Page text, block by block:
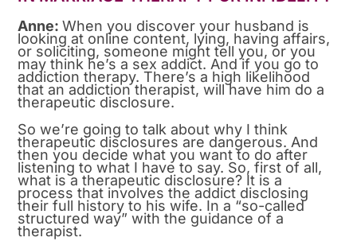
Anne:When you discover your husband is
looking at online content, lying, having affairs,
or soliciting, someone might tell you, or you
may think he’s a sex addict. And if you go to
addiction therapy. There’s a high likelihood
that an addiction therapist, will have him do a
therapeutic disclosure.
So we’re going to talk about why I think
therapeutic disclosures are dangerous. And
then you decide what you want to do after
listening to what I have to say. So, first of all,
what is a therapeutic disclosure? It is a
process that involves the addict disclosing
their full history to his wife. In a “so-called
structured way” with the guidance of a
therapist.